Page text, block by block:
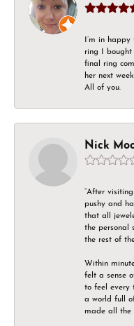
I’m in
ring I bought
final ring
her next
All of you.
Nick
“After
pushy and
that all
the personal
the rest of
Within
felt a sense
to feel every
a world full
made all the